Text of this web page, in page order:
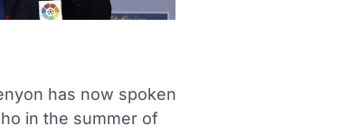
has now spoken
in the summer of